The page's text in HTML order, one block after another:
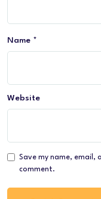
Name *
Website
Save my name, email,
comment.